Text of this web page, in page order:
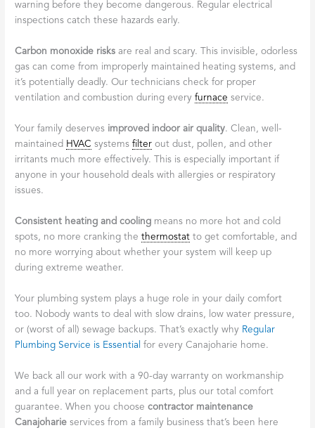
warning before they become dangerous. Regular electrical
inspections catch these hazards early.
Carbon monoxide risks are real and scary. This invisible, odorless
gas can come from improperly maintained heating systems, and
it’s potentially deadly. Our technicians check for proper
ventilation and combustion during everyfurnace service.
Your family deserves improved indoor air quality. Clean, well-
maintained HVAC systemsfilter out dust, pollen, and other
irritants much more effectively. This is especially important if
anyone in your household deals with allergies or respiratory
issues.
Consistent heating and cooling means no more hot and cold
spots, no more cranking thethermostat to get comfortable, and
no more worrying about whether your system will keep up
during extreme weather.
Your plumbing system plays a huge role in your daily comfort
too. Nobody wants to deal with slow drains, low water pressure,
or (worst of all) sewage backups. That’s exactly why Regular
Plumbing Service is Essential
for every Canajoharie home.
We back all our work with a 90-day warranty on workmanship
and a full year on replacement parts, plus our total comfort
guarantee. When you choosecontractor maintenance
Canajoharie services from a family business that’s been here